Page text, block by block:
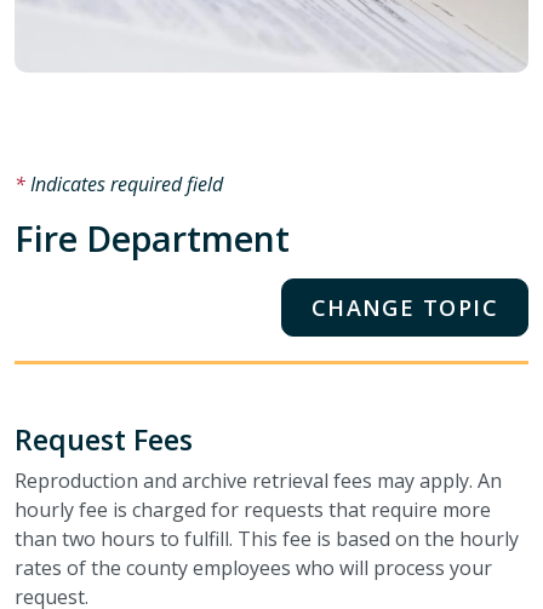
Indicates required field
Fire Department
CHANGE TOPIC
Request Fees
Reproduction and archive retrieval fees may apply. An
hourly fee is charged for requests that require more
than two hours to fulfill. This fee is based on the hourly
rates of the county employees who will process your
request.